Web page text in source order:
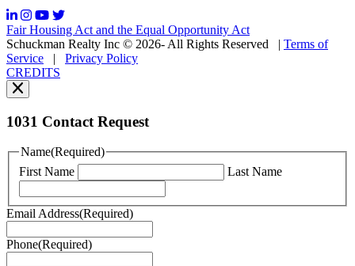
may
vary.
You
can
read
our
Policy
You
can
read
Terms
of
here.
Fair Housing Act and the Equal Opportunity Act
Schuckman Realty Inc © 2026- All Rights Reserved
Terms of
Service
Privacy Policy
CREDITS
1031 Contact Request
Name(Required)
First Name
Last Name
Email Address(Required)
Phone(Required)